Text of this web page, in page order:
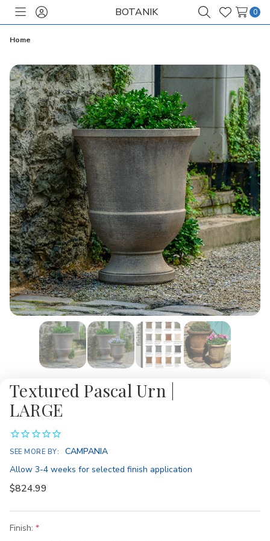
ToggleSign
BOTANIK
SearchWish
0
Home
Textured Pascal Urn |
LARGE
SEE MORE BY: CAMPANIA
Availability:
Allow 3-4 weeks for selected finish application
$824.99
Finish: